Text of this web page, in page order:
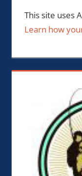
This site uses
Learn how